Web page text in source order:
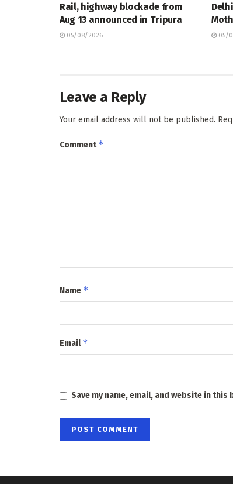
Rail, highway blockade from
Aug 13 announced in Tripura
05/08/2026 05/
Leave a Reply
Your email address will not be published.
Comment*
Name *
Email*
Save my name, email, and website in